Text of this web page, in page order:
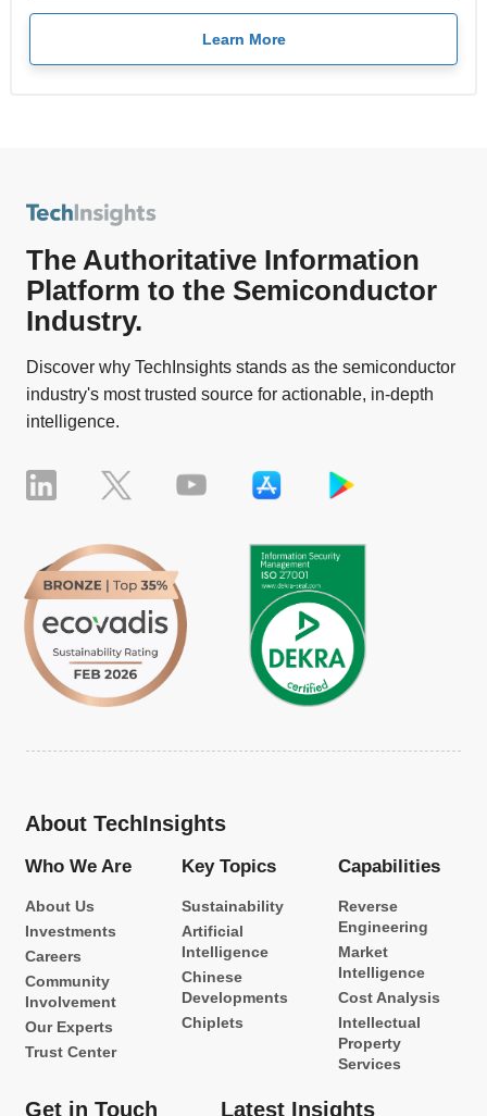
Learn More
The Authoritative Information
Platform to the Semiconductor
Industry.
Discover why TechInsights stands as the semiconductor
industry's most trusted source for actionable, in-depth
intelligence.
About TechInsights
Who We Are
About Us
Investments
Careers
Community
Involvement
Our Experts
Trust Center
Key Topics
Sustainability
Artificial
Intelligence
Chinese
Developments
Chiplets
Capabilities
Reverse
Engineering
Market
Intelligence
Cost Analysis
Intellectual
Property
Services
Get in Touch Latest Insights